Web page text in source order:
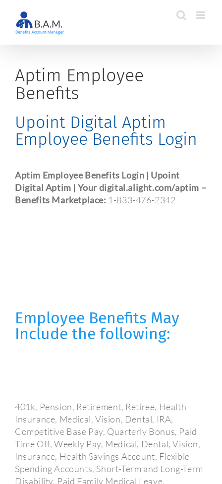
content
Aptim Employee
Benefits
Upoint Digital Aptim
Employee Benefits Login
Aptim Employee Benefits Login | Upoint
Digital Aptim | Your digital.alight.com/aptim –
Benefits Marketplace: 1-833-476-2342
Employee Benefits May
Include the following:
401k, Pension, Retirement, Retiree, Health
Insurance, Medical, Vision, Dental, IRA,
Competitive Base Pay, Quarterly Bonus, Paid
Time Off, Weekly Pay, Medical, Dental, Vision,
Insurance, Health Savings Account, Flexible
Spending Accounts, Short-Term and Long-Term
Disability, Paid Family Medical Leave,